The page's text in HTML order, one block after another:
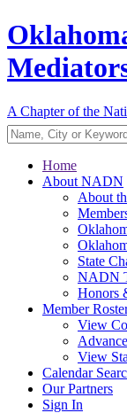
A Chapter of the
Home
About NADN
About
State
NADN
Honors
Member
View
View
Calendar
Our Partners
Sign In